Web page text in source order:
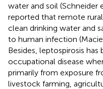
water and soil (Schneider
reported that remote
clean drinking water and
to human infection
Besides, leptospirosis has
occupational disease
primarily from exposure
livestock farming,